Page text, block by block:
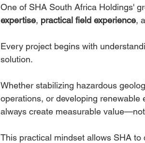
One of SHA South Africa Holdings'
expertise, practical field experience,
Every project begins with
solution.
Whether stabilizing hazardous
operations, or developing
always create measurable
This practical mindset allows SHA